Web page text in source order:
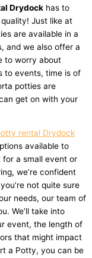
Drydock has to
Just like at
are available in a
and we also offer a
to worry about
to events, time is of
potties are
get on with your
rental Drydock
available to
for a small event or
we’re confident
not quite sure
needs, our team of
We’ll take into
event, the length of
that might impact
a Potty, you can be